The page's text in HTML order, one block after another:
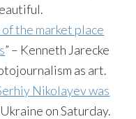
the market place
” – Kenneth Jarecke
as art.
Nikolayev was
on Saturday.